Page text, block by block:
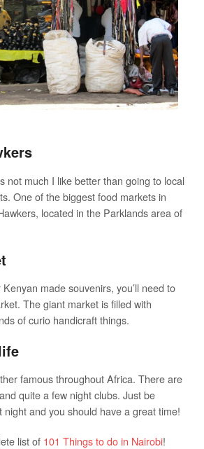
not much I like better than going to local
One of the biggest food markets in
located in the Parklands area of
made souvenirs, you’ll need to
The giant market is filled with
of curio handicraft things.
famous throughout Africa. There are
quite a few night clubs. Just be
night and you should have a great time!
list of 101 Things to do in Nairobi!